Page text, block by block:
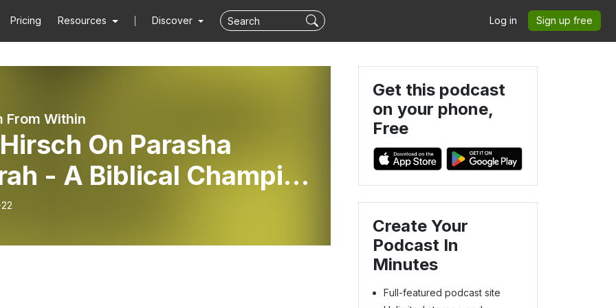
Pricing Resources Discover Log in Sign up free
From Within
On Parasha
Philosophy of Prayer
Get this podcast
on your phone,
Free
Create Your
Podcast In
Minutes
Full-featured podcast site